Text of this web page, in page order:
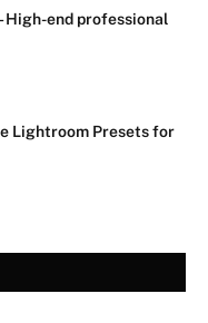
High-end professional
Lightroom Presets for